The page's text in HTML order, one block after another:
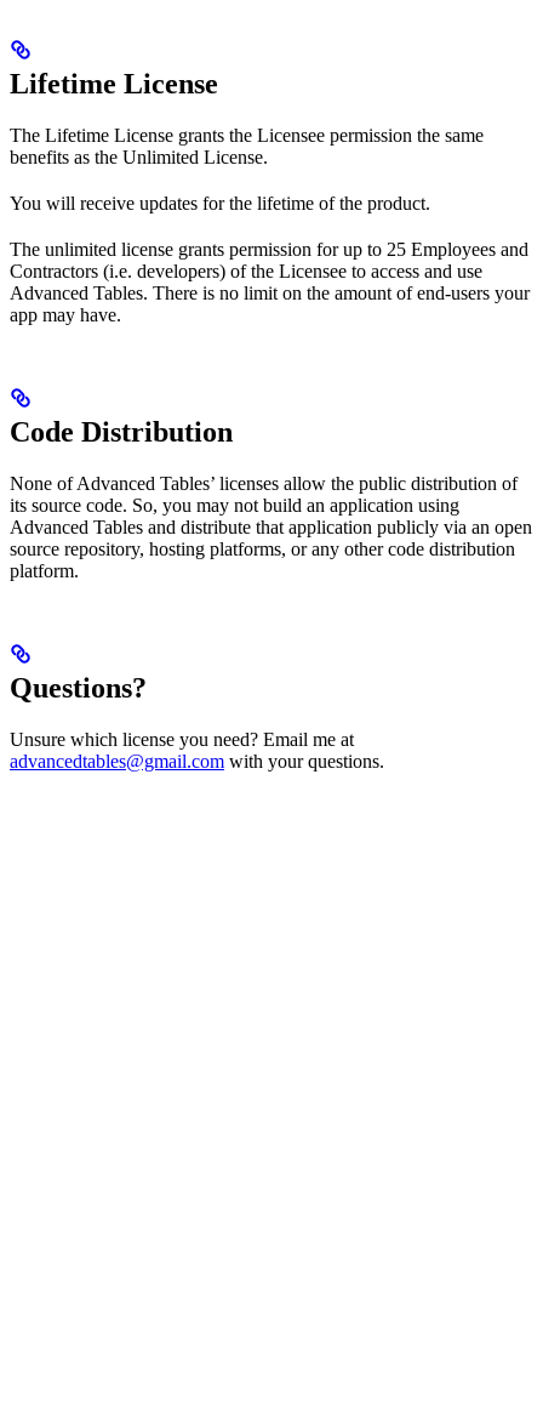
Lifetime License
The Lifetime License grants the Licensee permission the same
benefits as the Unlimited License.
You will receive updates for the lifetime of the product.
The unlimited license grants permission for up to 25 Employees and
Contractors (i.e. developers) of the Licensee to access and use
Advanced Tables. There is no limit on the amount of end-users your
app may have.
Code Distribution
None of Advanced Tables’ licenses allow the public distribution of
its source code. So, you may not build an application using
Advanced Tables and distribute that application publicly via an open
source repository, hosting platforms, or any other code distribution
platform.
Questions?
Unsure which license you need? Email me at
advancedtables@gmail.com with your questions.